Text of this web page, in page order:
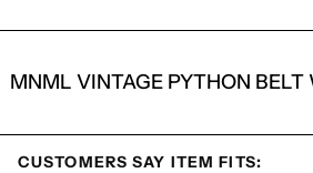
MNML VINTAGE PYTHON
CUSTOMERS SAY ITEM FITS: